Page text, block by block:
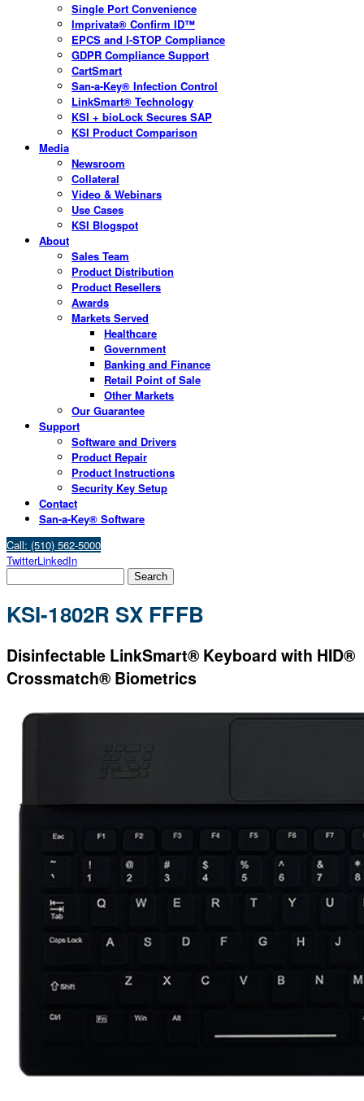
Single Port Convenience
Imprivata® Confirm ID™
EPCS and I-STOP Compliance
GDPR Compliance Support
CartSmart
San-a-Key® Infection Control
LinkSmart® Technology
KSI + bioLock Secures SAP
KSI Product Comparison
Media
Newsroom
Collateral
Video & Webinars
Use Cases
KSI Blogspot
About
Sales Team
Product Distribution
Product Resellers
Awards
Markets Served
Healthcare
Government
Banking and Finance
Retail Point of Sale
Other Markets
Our Guarantee
Support
Software and Drivers
Product Repair
Product Instructions
Security Key Setup
Contact
San-a-Key® Software
Call: (510) 562-5000
TwitterLinkedIn
KSI-1802R SX FFFB
Disinfectable LinkSmart® Keyboard with HID®
Crossmatch® Biometrics